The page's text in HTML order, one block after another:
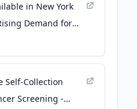
in New York
Demand for
Screening - PR
Self-Collection
Screening -